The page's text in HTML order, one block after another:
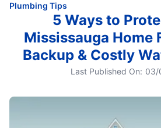
Plumbing Tips
5 Ways to
Mississauga Home
Backup & Costly
Last Published On: 03/